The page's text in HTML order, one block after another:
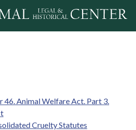
to navigation
46. Animal Welfare Act. Part 3.
Cruelty Statutes